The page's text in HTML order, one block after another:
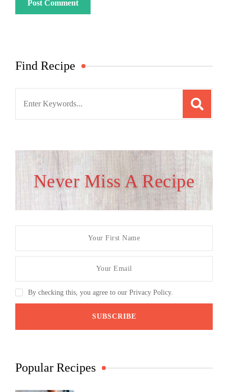
Find Recipe
Never Miss A Recipe
By checking this, you agree to our Privacy Policy.
Popular Recipes